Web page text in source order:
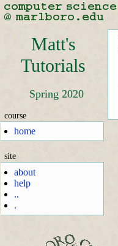
Matt's
Tutorials
Spring 2020
course
home
site
about
help
..
.